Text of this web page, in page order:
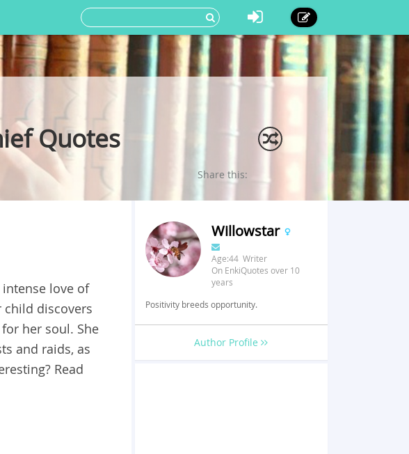
Quotes
Share this:
love of
child discovers
her soul. She
and raids, as
Read
Willowstar
Age:44 Writer
On EnkiQuotes over 10
years
Positivity breeds opportunity.
Author Profile